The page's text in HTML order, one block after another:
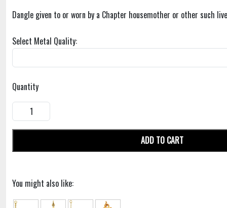
Dangle given to or worn by a Chapter housemother or other such
Select Metal Quality:
Quantity
ADD TO CART
You might also like: